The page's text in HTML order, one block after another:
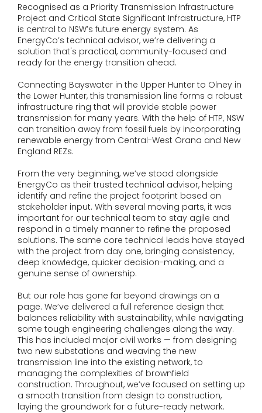
Recognised as a Priority Transmission Infrastructure
Project and Critical State Significant Infrastructure, HTP
is central to NSW’s future energy system. As
EnergyCo’s technical advisor, we’re delivering a
solution that's practical, community-focused and
ready for the energy transition ahead.
Connecting Bayswater in the Upper Hunter to Olney in
the Lower Hunter, this transmission line forms a robust
infrastructure ring that will provide stable power
transmission for many years. With the help of HTP, NSW
can transition away from fossil fuels by incorporating
renewable energy from Central-West Orana and New
England REZs.
From the very beginning, we’ve stood alongside
EnergyCo as their trusted technical advisor, helping
identify and refine the project footprint based on
stakeholder input. With several moving parts, it was
important for our technical team to stay agile and
respond in a timely manner to refine the proposed
solutions. The same core technical leads have stayed
with the project from day one, bringing consistency,
deep knowledge, quicker decision-making, and a
genuine sense of ownership.
But our role has gone far beyond drawings on a
page. We’ve delivered a full reference design that
balances reliability with sustainability, while navigating
some tough engineering challenges along the way.
This has included major civil works — from designing
two new substations and weaving the new
transmission line into the existing network, to
managing the complexities of brownfield
construction. Throughout, we’ve focused on setting up
a smooth transition from design to construction,
laying the groundwork for a future-ready network.